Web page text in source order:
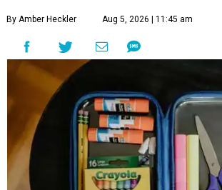
By Amber Heckler Aug 5, 2026 | 11:45 am